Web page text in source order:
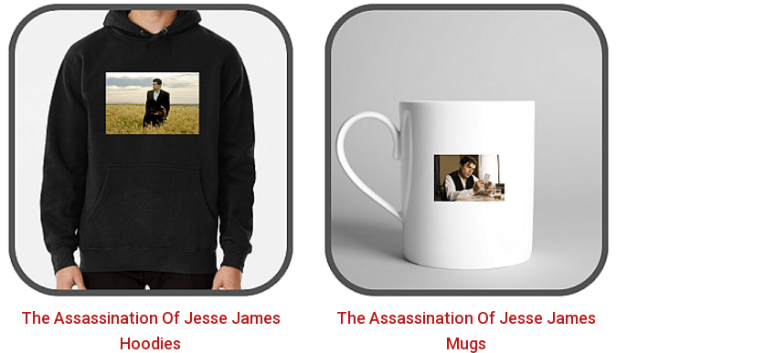
The Assassination Of Jesse James
Hoodies
The Assassination Of Jesse James
Mugs